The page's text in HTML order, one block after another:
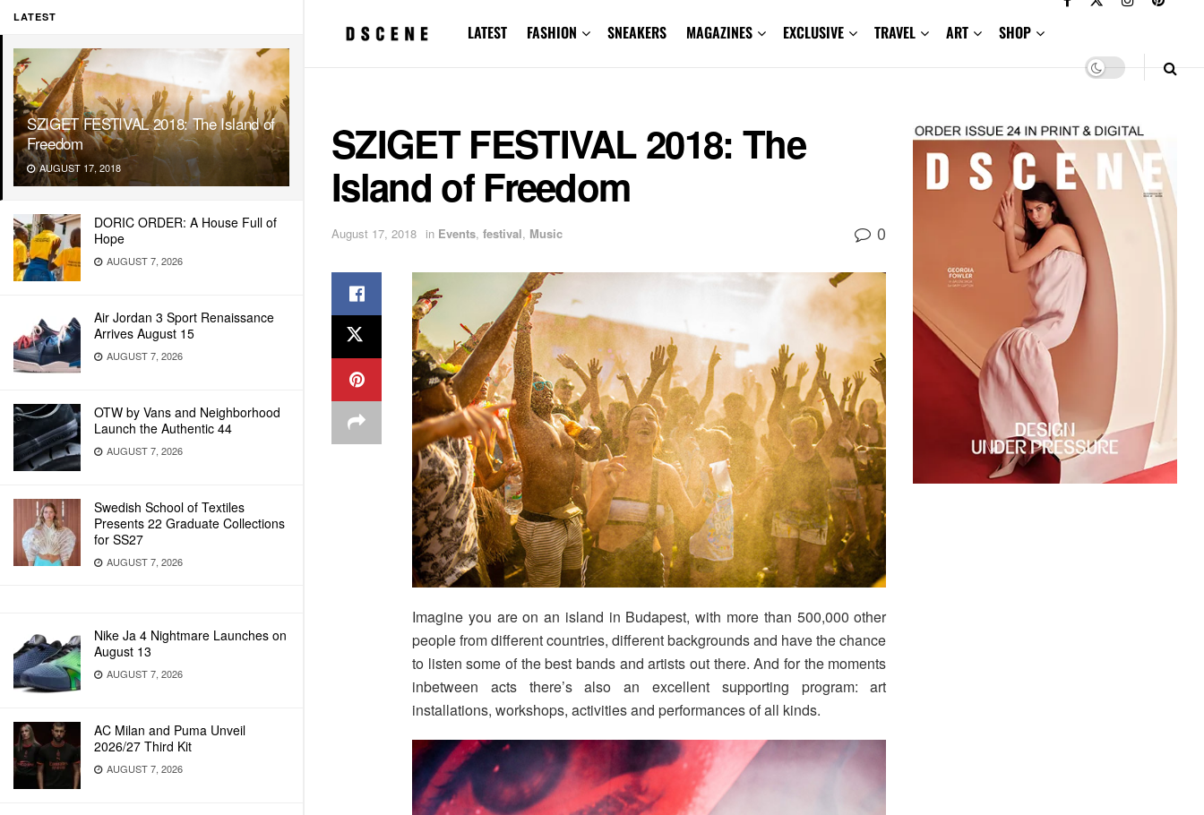
LATEST
SZIGET FESTIVAL 2018: The Island of
Freedom
AUGUST 17, 2018
DORIC ORDER: A House Full of
Hope
AUGUST 7, 2026
Air Jordan 3 Sport Renaissance
Arrives August 15
AUGUST 7, 2026
OTW by Vans and Neighborhood
Launch the Authentic 44
AUGUST 7, 2026
Swedish School of Textiles
Presents 22 Graduate Collections
for SS27
AUGUST 7, 2026
Nike Ja 4 Nightmare Launches on
August 13
AUGUST 7, 2026
AC Milan and Puma Unveil
2026/27 Third Kit
AUGUST 7, 2026
LATEST FASHION SNEAKERS MAGAZINES EXCLUSIVE TRAVEL ART SHOP
SZIGET FESTIVAL 2018: The
Island of Freedom
August 17, 2018 in Events, festival, Music 0
Imagine you are on an island in Budapest, with more than 500,000 other
people from different countries, different backgrounds and have the chance
to listen some of the best bands and artists out there. And for the moments
inbetween acts there’s also an excellent supporting program: art
installations, workshops, activities and performances of all kinds.